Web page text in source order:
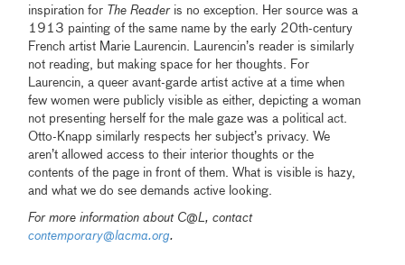
inspiration for The Readeris no exception. Her source was a
1913 painting of the same name by the early 20th-century
French artist Marie Laurencin. Laurencin’s reader is similarly
not reading, but making space for her thoughts. For
Laurencin, a queer avant-garde artist active at a time when
few women were publicly visible as either, depicting a woman
not presenting herself for the male gaze was a political act.
Otto-Knapp similarly respects her subject’s privacy. We
aren’t allowed access to their interior thoughts or the
contents of the page in front of them. What is visible is hazy,
and what we do see demands active looking.
For more information about C@L, contact
contemporary@lacma.org.